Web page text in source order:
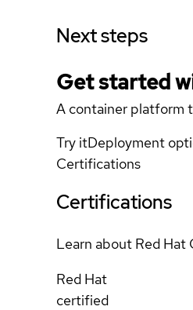
Next steps
Get started
A container platform
Try itDeployment
Certifications
Certifications
Learn about Red Hat
Red Hat
certified